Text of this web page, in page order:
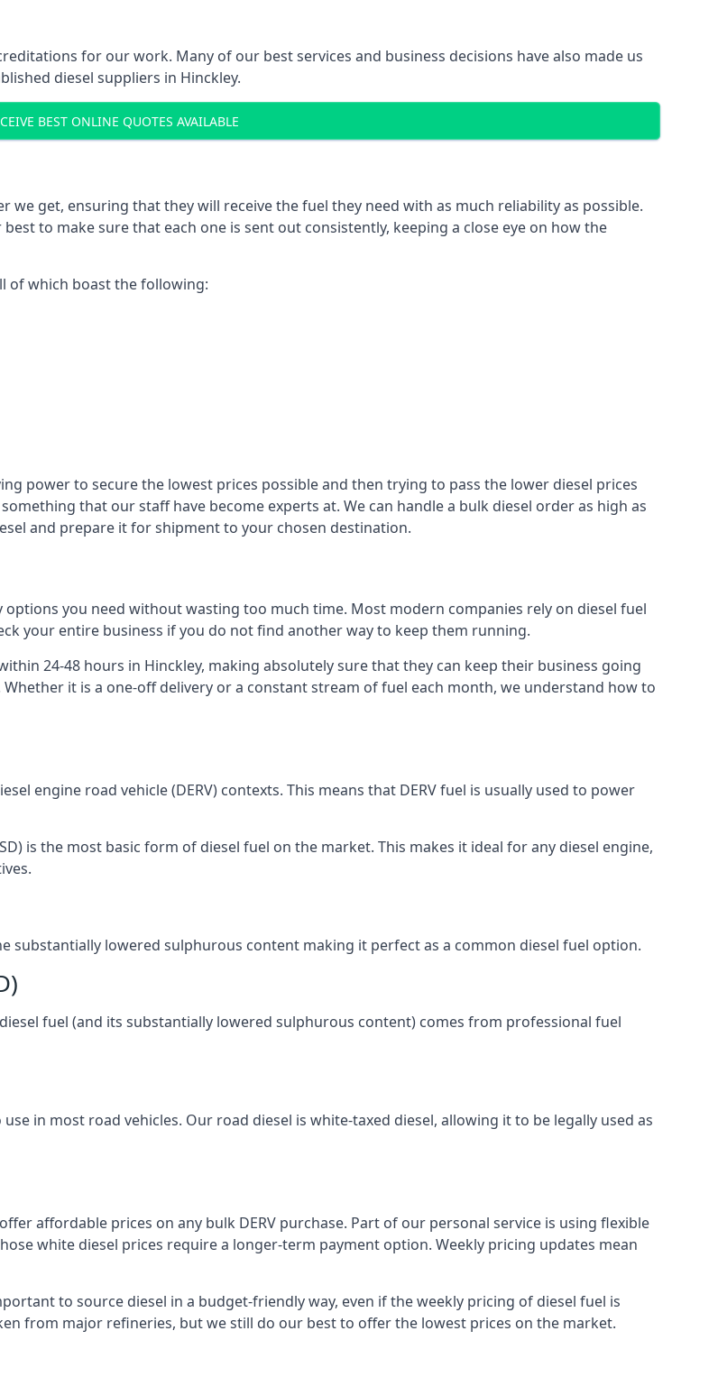
for our work. Many of our best services and business decisions have also made us
diesel suppliers in Hinckley.
BEST ONLINE QUOTES AVAILABLE
we get, ensuring that they will receive the fuel they need with as much reliability as possible.
to make sure that each one is sent out consistently, keeping a close eye on how the
of which boast the following:
power to secure the lowest prices possible and then trying to pass the lower diesel prices
that our staff have become experts at. We can handle a bulk diesel order as high as
and prepare it for shipment to your chosen destination.
you need without wasting too much time. Most modern companies rely on diesel fuel
your entire business if you do not find another way to keep them running.
24-48 hours in Hinckley, making absolutely sure that they can keep their business going
it is a one-off delivery or a constant stream of fuel each month, we understand how to
engine road vehicle (DERV) contexts. This means that DERV fuel is usually used to power
is the most basic form of diesel fuel on the market. This makes it ideal for any diesel engine,
substantially lowered sulphurous content making it perfect as a common diesel fuel option.
fuel (and its substantially lowered sulphurous content) comes from professional fuel
in most road vehicles. Our road diesel is white-taxed diesel, allowing it to be legally used as
affordable prices on any bulk DERV purchase. Part of our personal service is using flexible
white diesel prices require a longer-term payment option. Weekly pricing updates mean
to source diesel in a budget-friendly way, even if the weekly pricing of diesel fuel is
from major refineries, but we still do our best to offer the lowest prices on the market.